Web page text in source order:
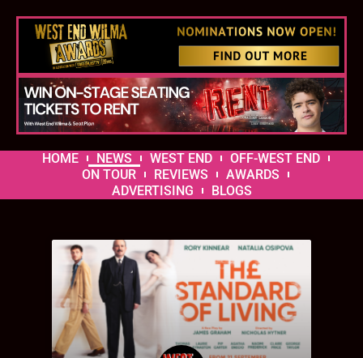
HOME NEWS WEST END
OFF-WEST END
ON TOUR
REVIEWS
AWARDS
ADVERTISING
BLOGS